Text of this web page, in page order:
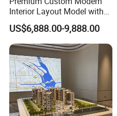
Interior Layout Model with
Miniature Landscape
Display
US$6,888.00-9,888.00